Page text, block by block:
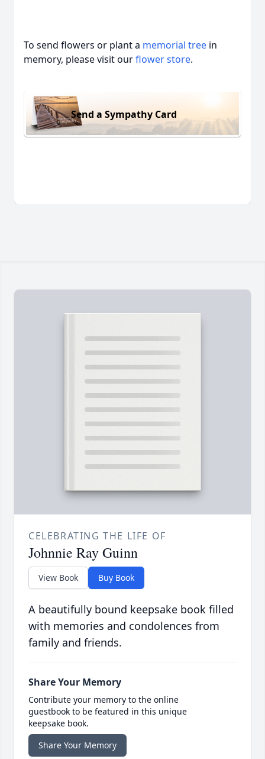
To send flowers or plant a memorial tree in
memory, please visit ourflower store.
Send a Sympathy Card
CELEBRATING THE LIFE OF
Johnnie Ray Guinn
View Book Buy Book
A beautifully bound keepsake book filled
with memories and condolences from
family and friends.
Share Your Memory
Contribute your memory to the online
guestbook to be featured in this unique
keepsake book.
Share Your Memory